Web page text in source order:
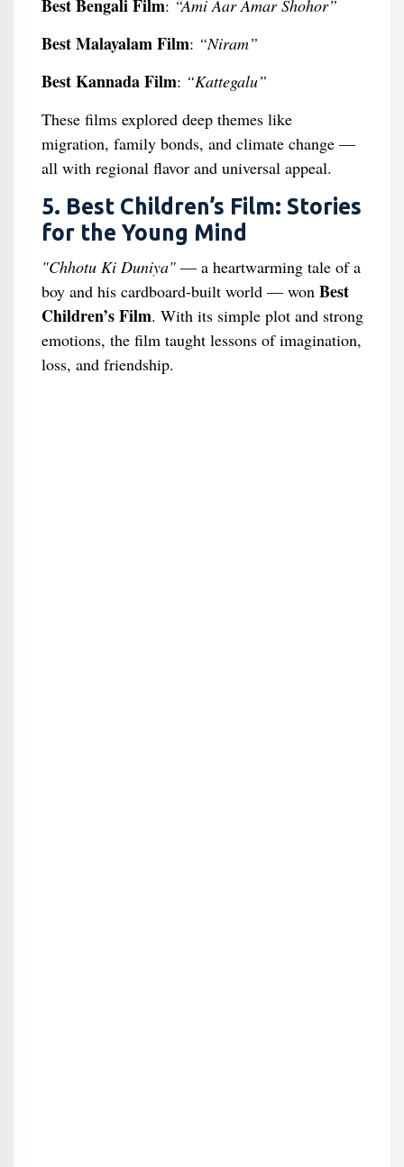
Best Bengali Film: “Ami Aar Amar Shohor”
Best Malayalam Film: “Niram”
Best Kannada Film: “Kattegalu”
These films explored deep themes like
migration, family bonds, and climate change —
all with regional flavor and universal appeal.
5. Best Children’s Film: Stories
for the Young Mind
"Chhotu Ki Duniya"— a heartwarming tale of a
boy and his cardboard-built world — won Best
Children’s Film. With its simple plot and strong
emotions, the film taught lessons of imagination,
loss, and friendship.